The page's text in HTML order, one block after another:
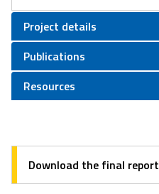
Project details
Publications
Resources
Download the final report